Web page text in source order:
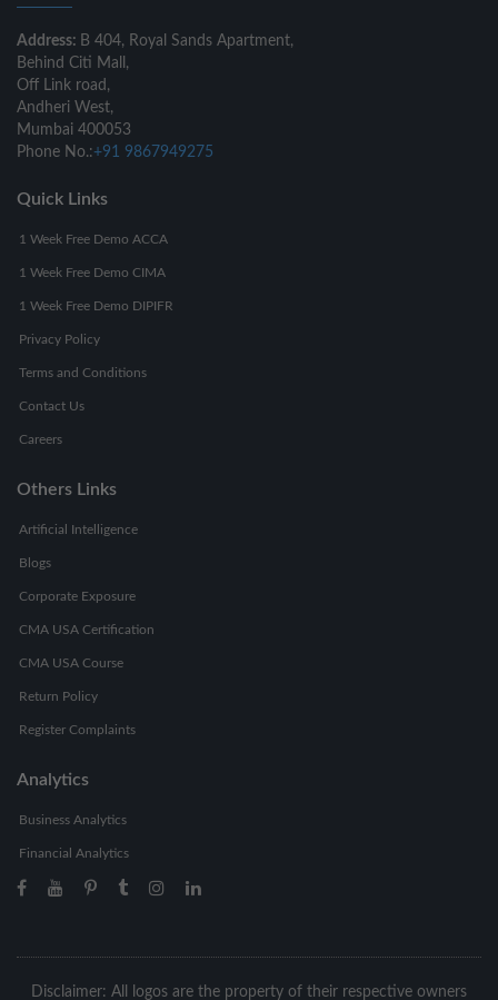
Address: B 404, Royal Sands Apartment,
Behind Citi Mall,
Off Link road,
Andheri West,
Mumbai 400053
Phone No.:+91 9867949275
Quick Links
1 Week Free Demo ACCA
1 Week Free Demo CIMA
1 Week Free Demo DIPIFR
Privacy Policy
Terms and Conditions
Contact Us
Careers
Others Links
Artificial Intelligence
Blogs
Corporate Exposure
CMA USA Certification
CMA USA Course
Return Policy
Register Complaints
Analytics
Business Analytics
Financial Analytics
Disclaimer: All logos are the property of their respective owners